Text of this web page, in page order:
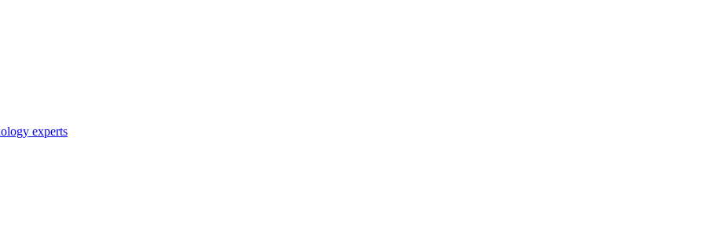
experts